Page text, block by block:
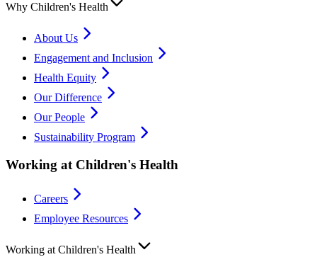
Why Children's Health
About Us
Engagement and Inclusion
Health Equity
Our Difference
Our People
Sustainability Program
Working at Children's Health
Careers
Employee Resources
Working at Children's Health